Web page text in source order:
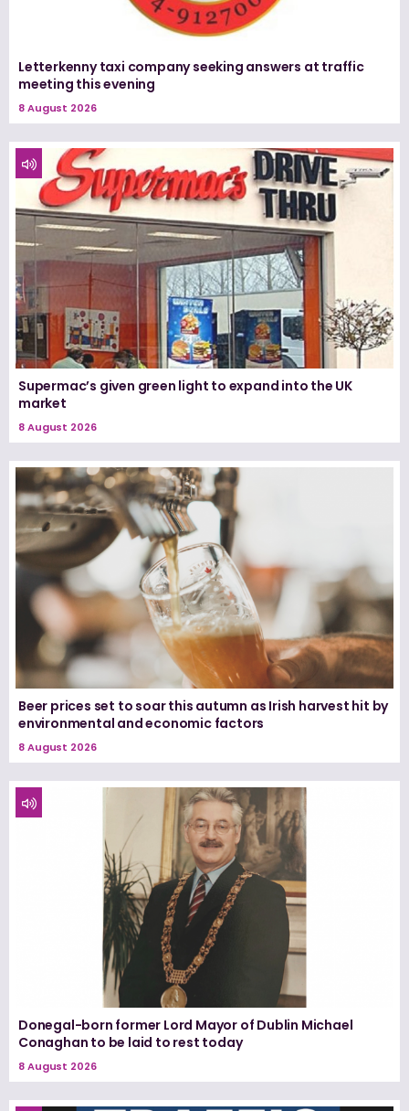
Letterkenny taxi company seeking answers at traffic
meeting this evening
8 August 2026
Supermac’s given green light to expand into the UK
market
8 August 2026
Beer prices set to soar this autumn as Irish harvest hit by
environmental and economic factors
8 August 2026
Donegal-born former Lord Mayor of Dublin Michael
Conaghan to be laid to rest today
8 August 2026